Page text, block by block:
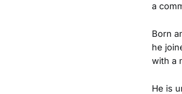
a
Born
he
with a
He is